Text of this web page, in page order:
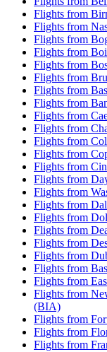
Flights from
Flights from
Flights from
Flights from
Flights from
Flights from
Flights from
Flights from
Flights from
Flights from
Flights from
Flights from
Flights from
Flights from
Flights from
Flights from
Flights from
Flights from
Flights from
Flights from
Flights from
Flights from
Flights from
(BIA)
Flights from
Flights from
Flights from